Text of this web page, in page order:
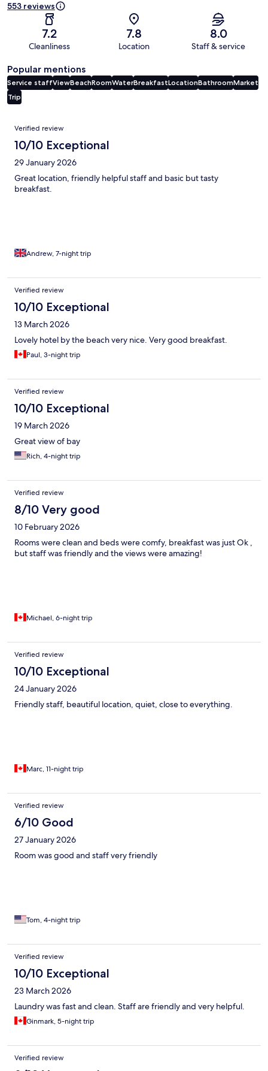
553 reviews
7.2
Cleanliness
7.8
Location
8.0
Staff & service
Popular mentions
Service staffViewBeachRoomWaterBreakfastLocationBathroomMarket
Trip
Reviews
Verified review
10/10 Exceptional
29 January 2026
Great location, friendly helpful staff and basic but tasty
breakfast.
Andrew, 7-night trip
Verified review
10/10 Exceptional
13 March 2026
Lovely hotel by the beach very nice. Very good breakfast.
Paul, 3-night trip
Verified review
10/10 Exceptional
19 March 2026
Great view of bay
Rich, 4-night trip
Verified review
8/10 Very good
10 February 2026
Rooms were clean and beds were comfy, breakfast was just Ok ,
but staff was friendly and the views were amazing!
Michael, 6-night trip
Verified review
10/10 Exceptional
24 January 2026
Friendly staff, beautiful location, quiet, close to everything.
Marc, 11-night trip
Verified review
6/10 Good
27 January 2026
Room was good and staff very friendly
Tom, 4-night trip
Verified review
10/10 Exceptional
23 March 2026
Laundry was fast and clean. Staff are friendly and very helpful.
Ginmark, 5-night trip
Verified review